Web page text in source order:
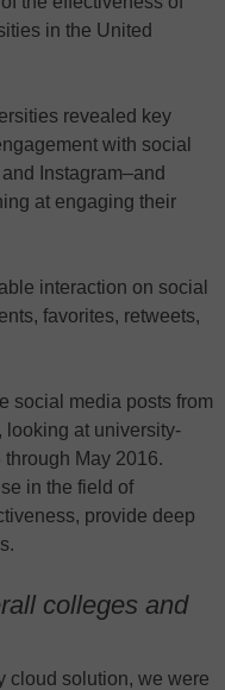
in the United
revealed key
with social
Instagram–and
at engaging their
interaction on social
favorites, retweets,
social media posts from
looking at university-
through May 2016.
in the field of
provide deep
colleges and
cloud solution, we were